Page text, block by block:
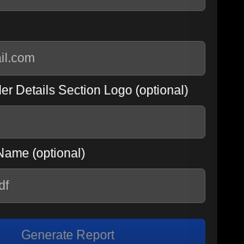
Details Section Logo (optional)
(optional)
Generate Report